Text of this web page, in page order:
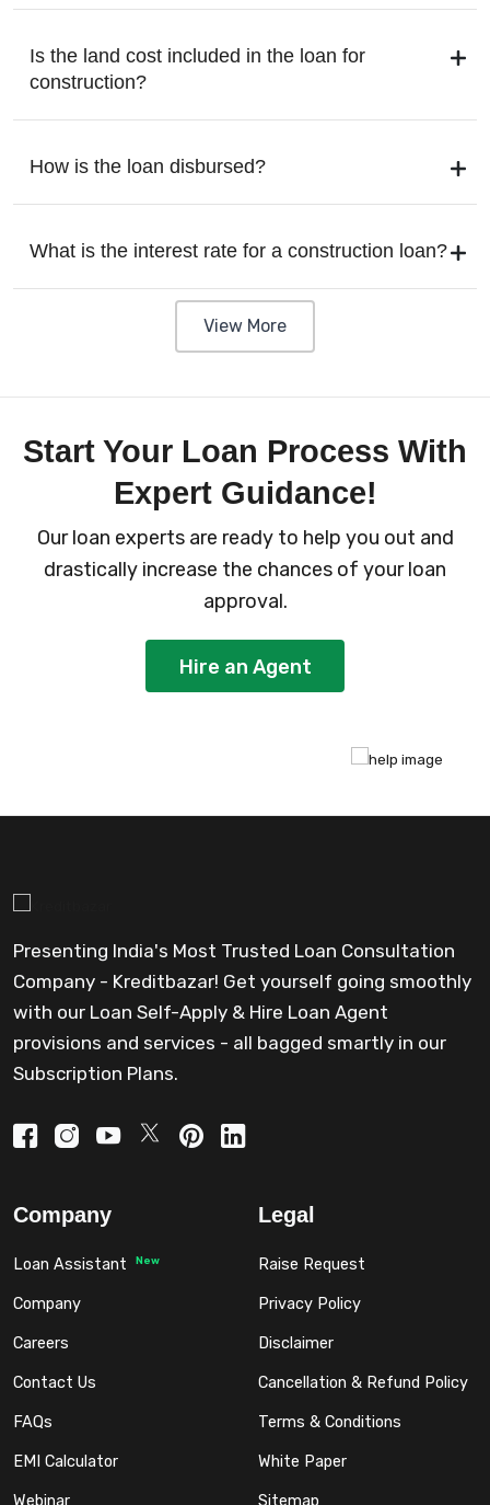
Is the land cost included in the loan for
construction?
How is the loan disbursed?
What is the interest rate for a construction loan?
View More
Start Your Loan Process With
Expert Guidance!
Our loan experts are ready to help you out and
drastically increase the chances of your loan
approval.
Hire an Agent
Presenting India's Most Trusted Loan Consultation
Company - Kreditbazar! Get yourself going smoothly
with our Loan Self-Apply & Hire Loan Agent
provisions and services - all bagged smartly in our
Subscription Plans.
Company
Loan Assistant New
Company
Careers
Contact Us
FAQs
EMI Calculator
Legal
Raise Request
Privacy Policy
Disclaimer
Cancellation & Refund Policy
Terms & Conditions
White Paper